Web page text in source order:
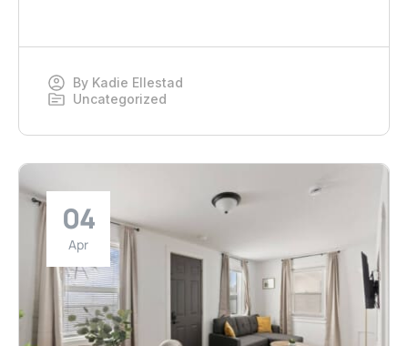
By Kadie Ellestad
Uncategorized
04
Apr